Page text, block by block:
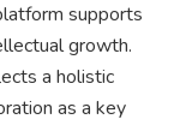
supports
growth.
a holistic
as a key